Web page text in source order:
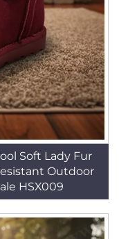
Soft Lady Fur
Outdoor
HSX009